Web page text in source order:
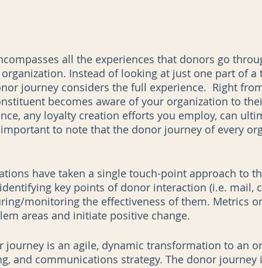
all the experiences that donors go
Instead of looking at just one part of
journey considers the full experience.  Right
becomes aware of your organization to
any loyalty creation efforts you employ, can
to note that the donor journey of every
have taken a single touch-point approach to
key points of donor interaction (i.e. mail,
monitoring the effectiveness of them. Metrics
areas and initiate positive change.
journey is an agile, dynamic transformation to an
and communications strategy. The donor